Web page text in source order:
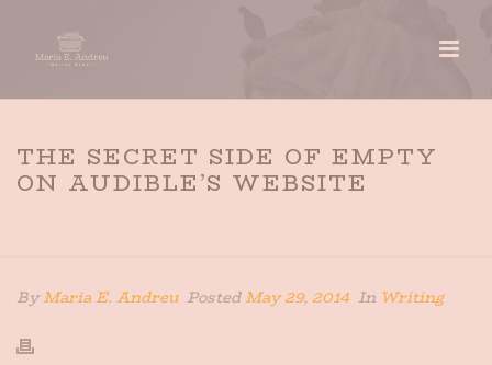
THE SECRET SIDE OF EMPTY
ON AUDIBLE’S WEBSITE
ByMaria E. Andreu PostedMay 29, 2014 In Writing